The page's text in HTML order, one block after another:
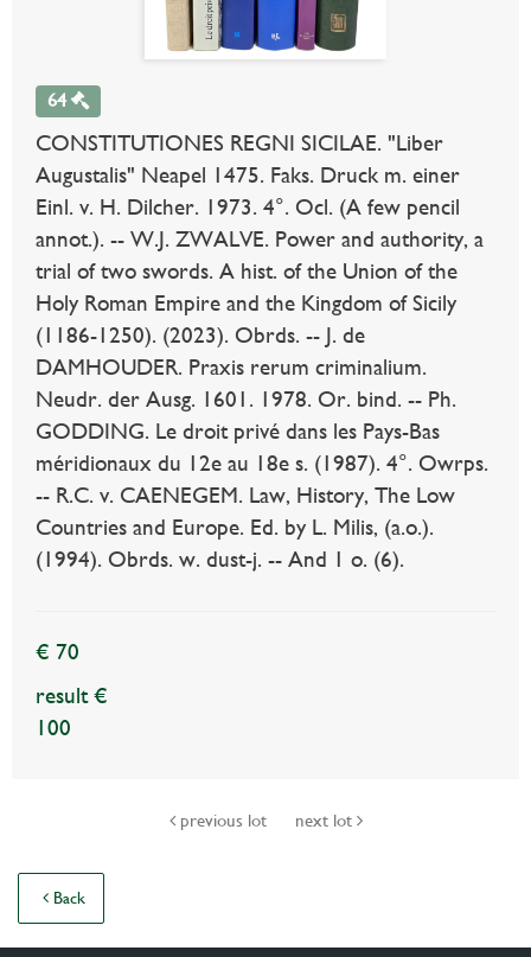
64
CONSTITUTIONES REGNI SICILAE. "Liber
Augustalis" Neapel 1475. Faks. Druck m. einer
Einl. v. H. Dilcher. 1973. 4°. Ocl. (A few pencil
annot.). -- W.J. ZWALVE. Power and authority, a
trial of two swords. A hist. of the Union of the
Holy Roman Empire and the Kingdom of Sicily
(1186-1250). (2023). Obrds. -- J. de
DAMHOUDER. Praxis rerum criminalium.
Neudr. der Ausg. 1601. 1978. Or. bind. -- Ph.
GODDING. Le droit privé dans les Pays-Bas
méridionaux du 12e au 18e s. (1987). 4°. Owrps.
-- R.C. v. CAENEGEM. Law, History, The Low
Countries and Europe. Ed. by L. Milis, (a.o.).
(1994). Obrds. w. dust-j. -- And 1 o. (6).
€ 70
result €
100
previous lot next lot
Back